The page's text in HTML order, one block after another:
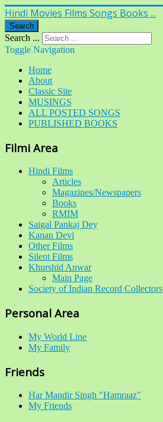
Hindi Movies Films Songs Books ...
Search
Search ...
Toggle Navigation
Home
About
Classic Site
MUSINGS
ALL POSTED SONGS
PUBLISHED BOOKS
Filmi Area
Hindi Films
Articles
Magazines/Newspapers
Books
RMIM
Saigal Pankaj Dey
Kanan Devi
Other Films
Silent Films
Khurshid Anwar
Main Page
Society of Indian Record Collectors
Personal Area
My World Line
My Family
Friends
Har Mandir Singh "Hamraaz"
My Friends